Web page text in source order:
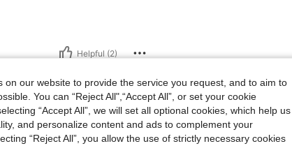
Helpful (2)
on our website to provide the service you request, and to aim to
You can “Reject All",“Accept All”, or set your cookie
“Accept All”, we will set all optional cookies, which help us
and personalize content and ads to complement your
“Reject All”, you allow the use of strictly necessary cookies